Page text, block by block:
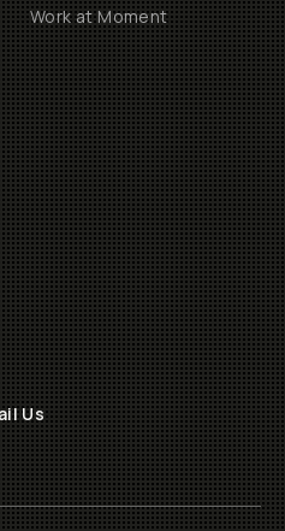
Work at Moment
Us